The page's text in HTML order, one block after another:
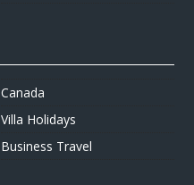
Canada
Villa Holidays
Business Travel